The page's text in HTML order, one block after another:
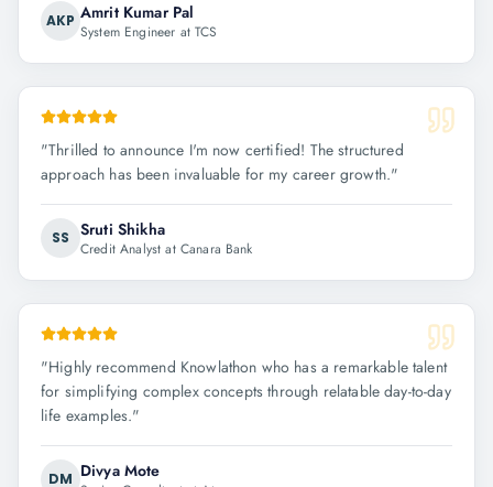
AKP Amrit Kumar Pal
System Engineer at TCS
"Thrilled to announce I'm now certified! The structured
approach has been invaluable for my career growth."
SS Sruti Shikha
Credit Analyst at Canara Bank
"Highly recommend Knowlathon who has a remarkable talent
for simplifying complex concepts through relatable day-to-day
life examples."
DM Divya Mote